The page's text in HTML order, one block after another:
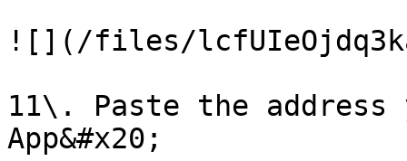
![](/files/
11\. Paste the
App&#x20;